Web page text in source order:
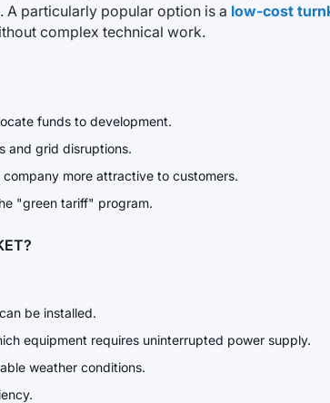
A particularly popular option is a low-cost
complex technical work.
funds to development.
and grid disruptions.
company more attractive to customers.
"green tariff" program.
be installed.
equipment requires uninterrupted power supply.
weather conditions.